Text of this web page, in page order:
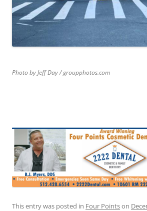
Photo by Jeff Day / groupphotos.com
This entry was posted in Four Pointson